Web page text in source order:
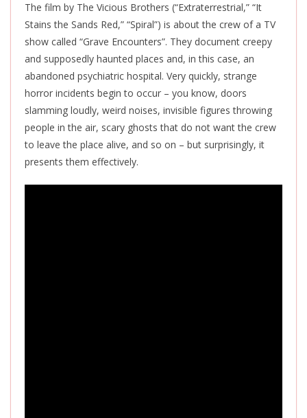
The film by The Vicious Brothers (“Extraterrestrial,” “It
Stains the Sands Red,” “Spiral”) is about the crew of a TV
show called “Grave Encounters”. They document creepy
and supposedly haunted places and, in this case, an
abandoned psychiatric hospital. Very quickly, strange
horror incidents begin to occur – you know, doors
slamming loudly, weird noises, invisible figures throwing
people in the air, scary ghosts that do not want the crew
to leave the place alive, and so on – but surprisingly, it
presents them effectively.